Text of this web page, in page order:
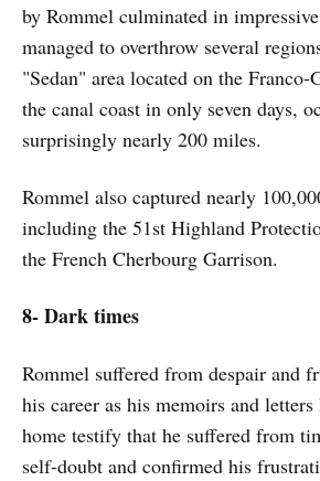
by Rommel culminated in
managed to overthrow several
"Sedan" area located on the Franco-
the canal coast in only seven days,
surprisingly nearly 200 miles.
Rommel also captured nearly
including the 51st Highland
the French Cherbourg Garrison.
8- Dark times
Rommel suffered from despair and
his career as his memoirs and
home testify that he suffered from
self-doubt and confirmed his